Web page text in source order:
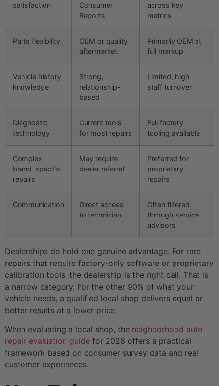
satisfaction
Consumer
Reports
across key
metrics
Parts flexibility
OEM or quality
aftermarket
Primarily OEM at
full markup
Vehicle history
knowledge
Strong,
relationship-
based
Limited, high
staff turnover
Diagnostic
technology
Current tools
for most repairs
Full factory
tooling available
Complex
brand-specific
repairs
May require
dealer referral
Preferred for
proprietary
repairs
Communication
Direct access
to technician
Often filtered
through service
advisors
Dealerships do hold one genuine advantage. For rare
repairs that require factory-only software or proprietary
calibration tools, the dealership is the right call. That is
a narrow category. For the other 90% of what your
vehicle needs, a qualified local shop delivers equal or
better results at a lower price.
When evaluating a local shop, the neighborhood auto
repair evaluation guide for 2026 offers a practical
framework based on consumer survey data and real
customer experiences.